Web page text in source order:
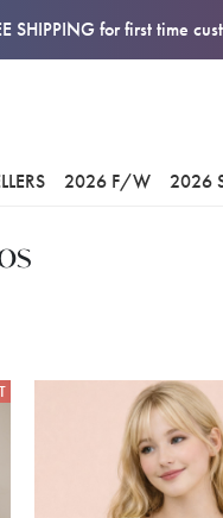
SHIPPING for first time
2026 F/W 2026